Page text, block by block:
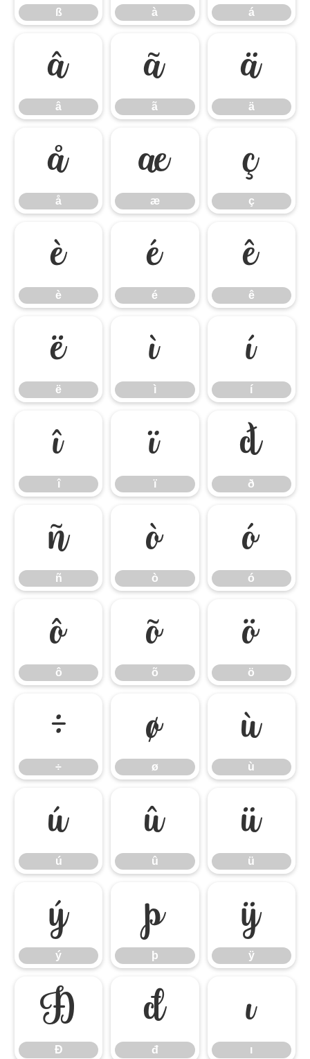
ß à á
â
â
ã
ã
ä
ä
å
å
æ
æ
ç
ç
è
è
é
é
ê
ê
ë
ë
ì
ì
í
í
î
î
ï
ï
ð
ð
ñ
ñ
ò
ò
ó
ó
ô
ô
õ
õ
ö
ö
÷
÷
ø
ø
ù
ù
ú
ú
û
û
ü
ü
ý
ý
þ
þ
ÿ
ÿ
Đ
Đ
đ
đ
ı
ı